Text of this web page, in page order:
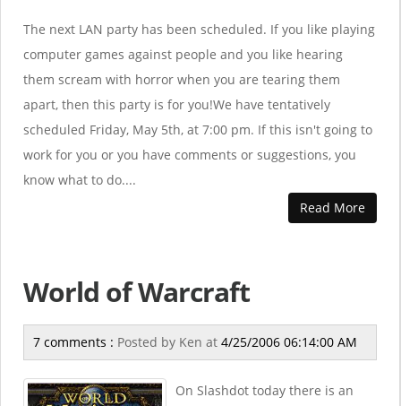
The next LAN party has been scheduled. If you like playing
computer games against people and you like hearing
them scream with horror when you are tearing them
apart, then this party is for you!We have tentatively
scheduled Friday, May 5th, at 7:00 pm. If this isn't going to
work for you or you have comments or suggestions, you
know what to do....
Read More
World of Warcraft
7 comments : Posted by Ken at 4/25/2006 06:14:00 AM
On Slashdot today there is an